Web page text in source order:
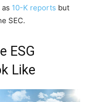
10-K reports but
SEC.
ESG
Like